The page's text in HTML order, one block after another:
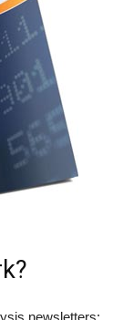
newsletters: